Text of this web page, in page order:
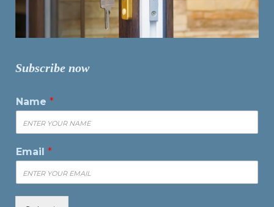
Subscribe now
Name *
Email *